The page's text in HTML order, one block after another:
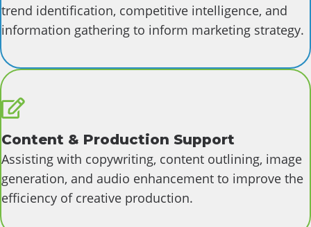
trend identification, competitive intelligence, and
information gathering to inform marketing strategy.
Content
Content & Production Support
Assisting with copywriting, content outlining, image
generation, and audio enhancement to improve the
efficiency of creative production.